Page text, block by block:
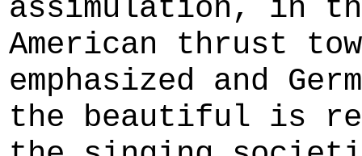
assimulation, in
American thrust
emphasized and
the beautiful is